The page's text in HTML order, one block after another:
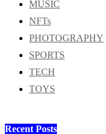
MUSIC
NFTs
PHOTOGRAPHY
SPORTS
TECH
TOYS
Recent Posts